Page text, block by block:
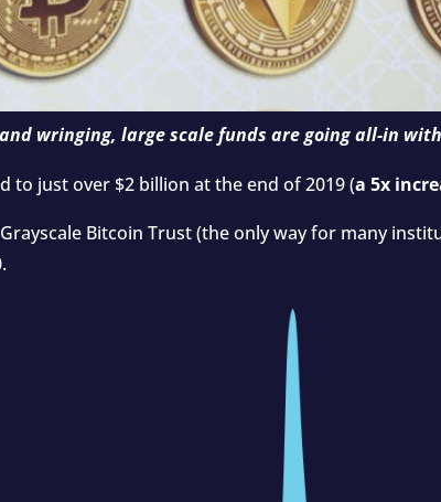
wringing, large scale funds are going all-in
to just over $2 billion at the end of 2019 (a 5x
Bitcoin Trust (the only way for many